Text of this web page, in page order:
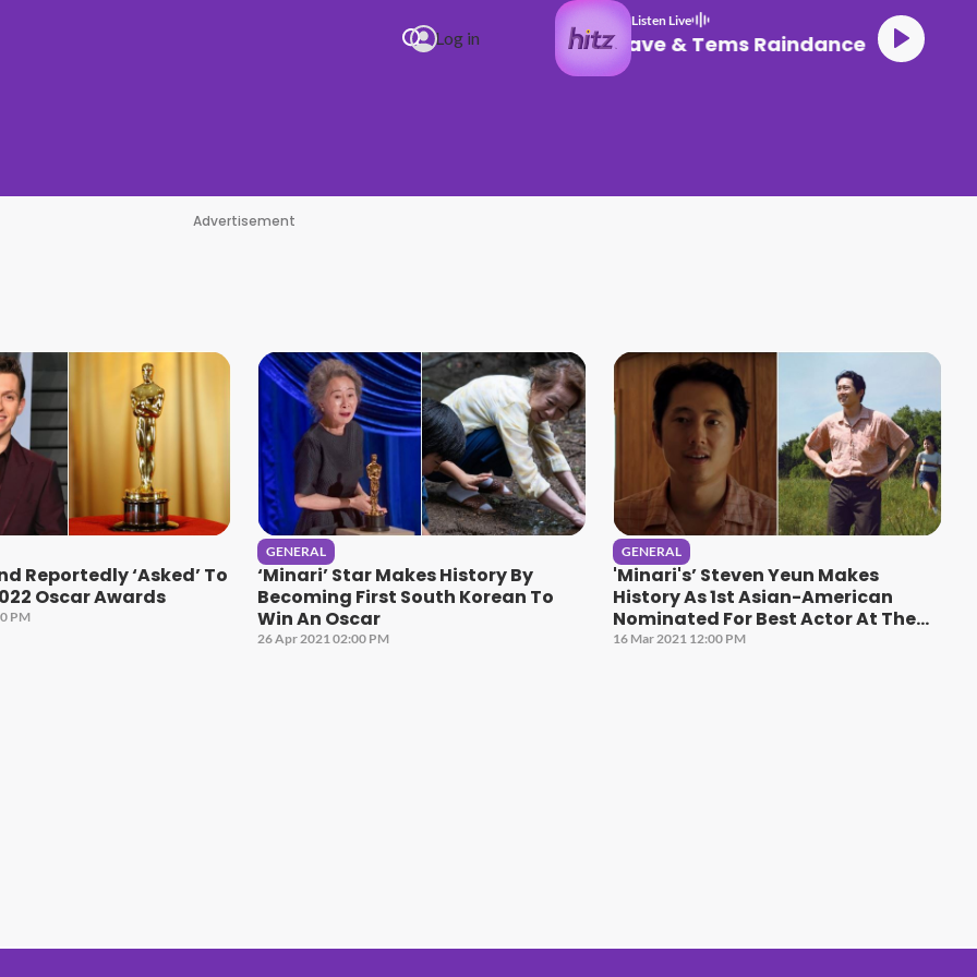
Log in
Listen Live
Dave & Tems Raindance
Advertisement
Reportedly ‘Asked’ To
Oscar Awards
PM
GENERAL
‘Minari’ Star Makes History By
Becoming First South Korean To
Win An Oscar
26 Apr 2021 02:00 PM
GENERAL
'Minari's’ Steven Yeun Makes
History As 1st Asian-American
Nominated For Best Actor At The
Oscars
16 Mar 2021 12:00 PM